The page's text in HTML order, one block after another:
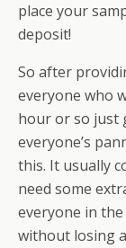
place your
deposit!
So after
everyone who
hour or so just
everyone’s
this. It usually
need some
everyone in
without losing